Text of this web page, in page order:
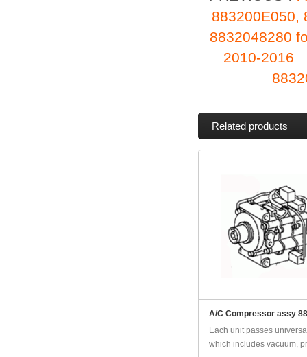
883200E050,
8832048280
2010-2016
Related products
A/C Compressor assy
Each unit passes
which includes vacuum,